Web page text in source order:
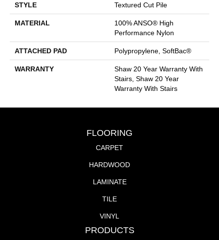
STYLE Textured Cut Pile
MATERIAL
100% ANSO® High
Performance Nylon
ATTACHED PAD Polypropylene, SoftBac®
WARRANTY
Shaw 20 Year Warranty With
Stairs, Shaw 20 Year
Warranty With Stairs
FLOORING
CARPET
HARDWOOD
LAMINATE
TILE
VINYL
PRODUCTS